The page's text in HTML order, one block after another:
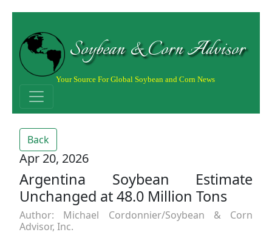
Soybean & Corn Advisor
Your Source For Global Soybean and Corn News
Back
Apr 20, 2026
Argentina Soybean Estimate
Unchanged at 48.0 Million Tons
Author: Michael Cordonnier/Soybean & Corn
Advisor, Inc.